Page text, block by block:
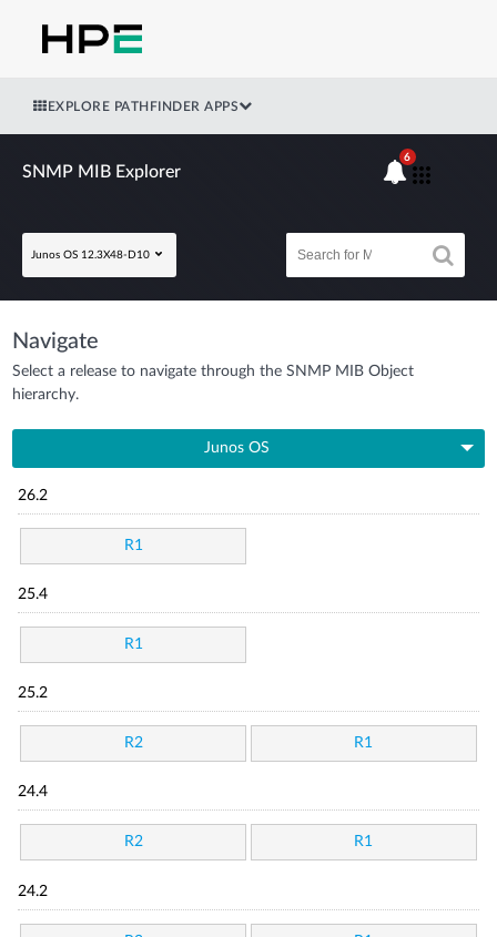
EXPLORE PATHFINDER APPS
SNMP MIB Explorer
Junos OS 12.3X48-D10
6
Navigate
Select a release to navigate through the SNMP MIB Object
hierarchy.
Junos OS
26.2
R1
25.4
R1
25.2
R2 R1
24.4
R2 R1
24.2